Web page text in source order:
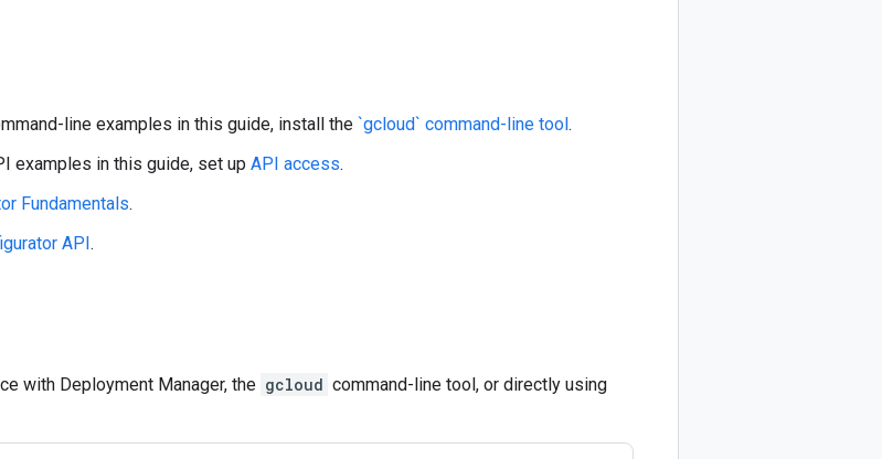
line examples in this guide, install the `gcloud` command-line tool.
examples in this guide, set up API access.
Fundamentals.
API.
with Deployment Manager, the gcloud command-line tool, or directly using